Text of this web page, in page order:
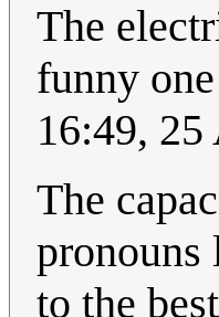
The
funny
16:49,
The
pronouns
to the